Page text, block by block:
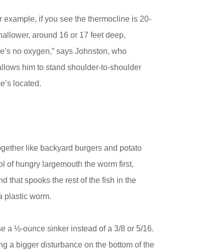
example, if you see the thermocline is 20-
around 16 or 17 feet deep,
no oxygen,” says Johnston, who
him to stand shoulder-to-shoulder
located.
like backyard burgers and potato
of hungry largemouth the worm first,
that spooks the rest of the fish in the
plastic worm.
a ½-ounce sinker instead of a 3/8 or 5/16.
a bigger disturbance on the bottom of the